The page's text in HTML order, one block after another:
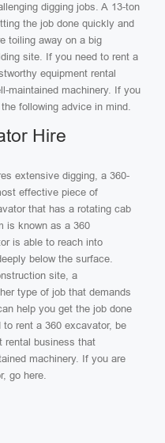
digging jobs. A 13-ton
the job done quickly and
toiling away on a big
site. If you need to rent a
equipment rental
maintained machinery. If you
following advice in mind.
Hire
extensive digging, a 360-
effective piece of
that has a rotating cab
is known as a 360
is able to reach into
below the surface.
site, a
type of job that demands
help you get the job done
rent a 360 excavator, be
rental business that
machinery. If you are
go here.